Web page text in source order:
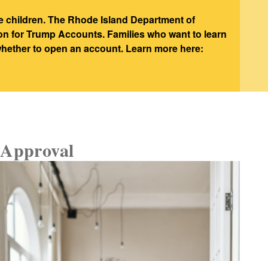
The Rhode Island Department of
for Trump Accounts. Families who want to learn
to open an account. Learn more here: